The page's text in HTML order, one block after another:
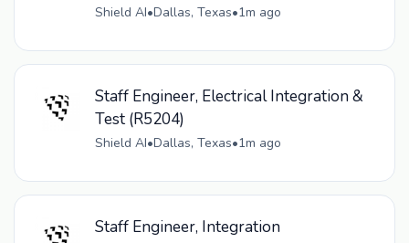
Shield AI•Dallas, Texas•1m ago
Staff Engineer, Electrical Integration &
Test (R5204)
Shield AI•Dallas, Texas•1m ago
Staff Engineer, Integration